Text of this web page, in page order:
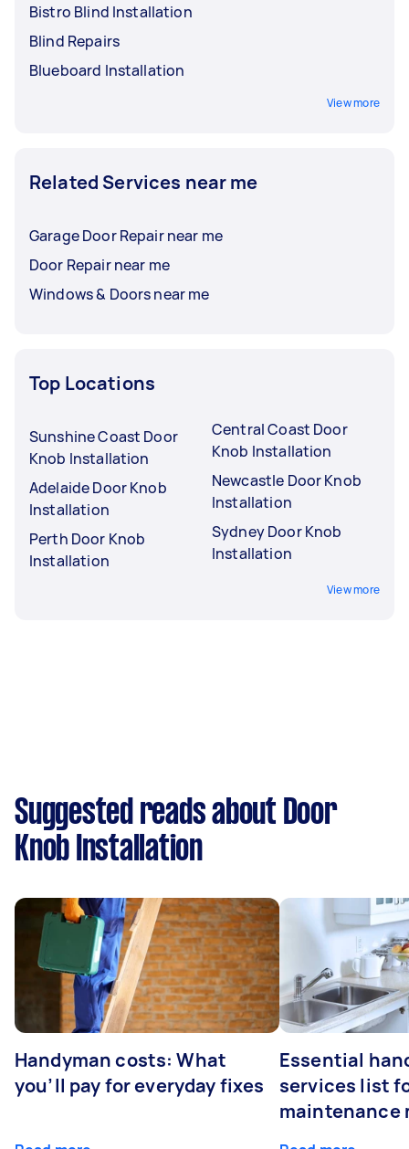
Bistro Blind Installation
Blind Repairs
Blueboard Installation
View more
Related Services near me
Garage Door Repair near me
Door Repair near me
Windows & Doors near me
Top Locations
Sunshine Coast Door
Knob Installation
Adelaide Door Knob
Installation
Perth Door Knob
Installation
Central Coast Door
Knob Installation
Newcastle Door Knob
Installation
Sydney Door Knob
Installation
View more
Suggested reads about Door
Knob Installation
Handyman costs: What
you’ll pay for everyday fixes
Essential
services list
maintenance